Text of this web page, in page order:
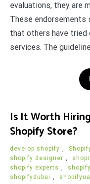
evaluations, they are
These endorsements
that others have tried
services. The
Is It Worth
Shopify Store?
develop shopify ,
shopify designer ,
shopify experts ,
shopifydubai ,